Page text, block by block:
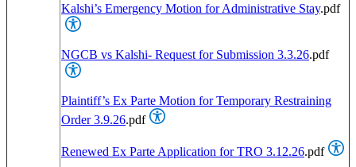
Kalshi’s Emergency Motion for Administrative Stay.pdf
NGCB vs Kalshi- Request for Submission 3.3.26.pdf
Plaintiff’s Ex Parte Motion for Temporary Restraining
Order 3.9.26.pdf
Renewed Ex Parte Application for TRO 3.12.26.pdf